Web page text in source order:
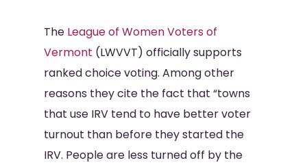
The League of Women Voters of
Vermont (LWVVT) officially supports
ranked choice voting. Among other
reasons they cite the fact that “towns
that use IRV tend to have better voter
turnout than before they started the
IRV. People are less turned off by the